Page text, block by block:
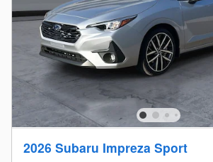
2026 Subaru Impreza Sport